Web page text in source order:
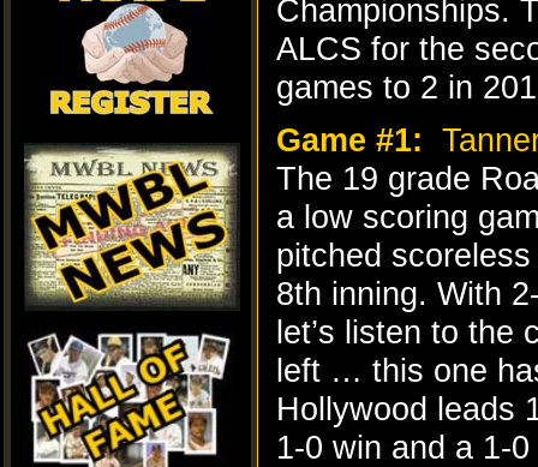
Championships.
ALCS for the
games to 2 in
Game #1:
The 19 grade
a low scoring
pitched
8th inning. With
let’s listen to the
left … this one
Hollywood leads
1-0 win and a 1-